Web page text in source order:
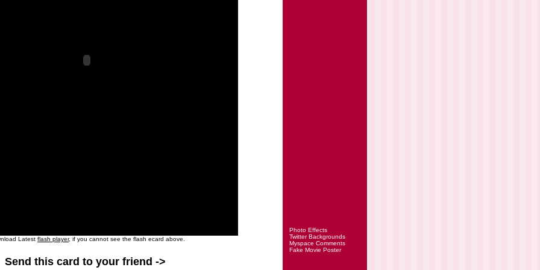
Latest flash player, if you cannot see the flash ecard above.
Send this card to your friend ->
Photo Effects
Twitter Backgrounds
Myspace Comments
Fake Movie Poster